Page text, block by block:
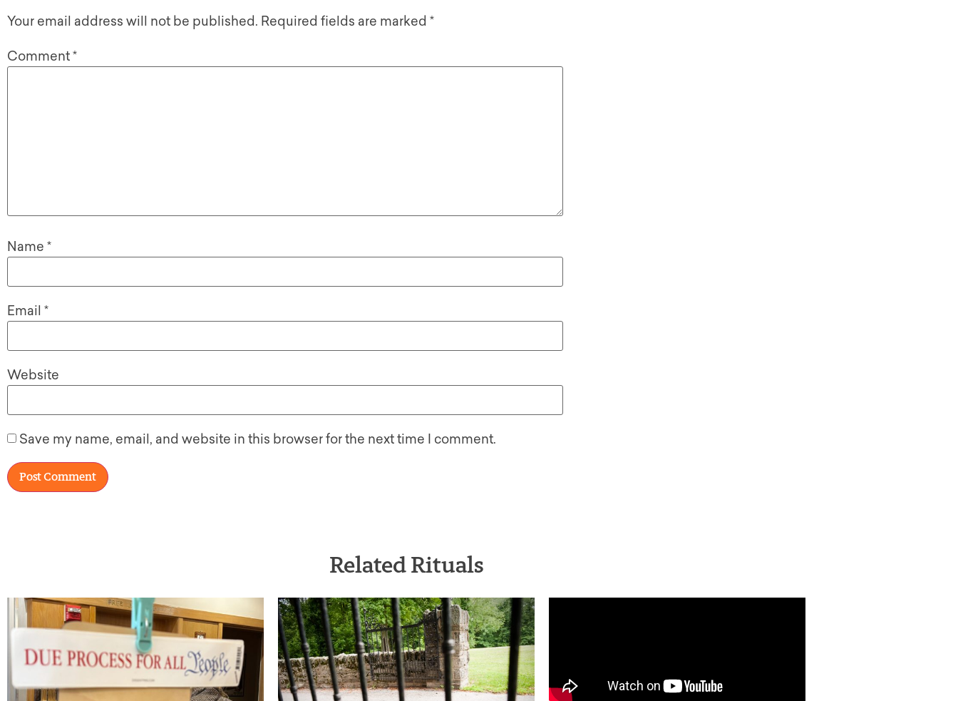
Your email address will not be published. Required fields are marked *
Comment*
Name *
Email *
Website
Save my name, email, and website in this browser for the next time I comment.
Related Rituals